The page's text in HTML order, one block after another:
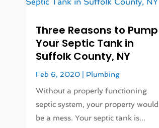
Three Reasons to Pump
Your Septic Tank in
Suffolk County, NY
Feb 6, 2020 | Plumbing
Without a properly functioning
septic system, your property would
be a mess. Your septic tank is...